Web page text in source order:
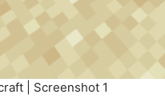
| Screenshot 1